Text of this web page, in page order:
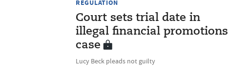
REGULATION
Court sets trial date in
illegal financial promotions
case
Lucy Beck pleads not guilty